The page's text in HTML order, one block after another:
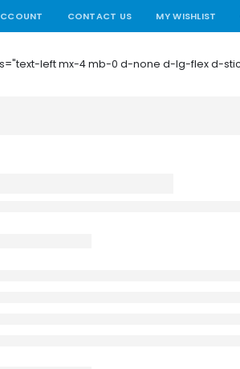
CONTACT US MY WISHLIST
left mx-4 mb-0 d-none d-lg-